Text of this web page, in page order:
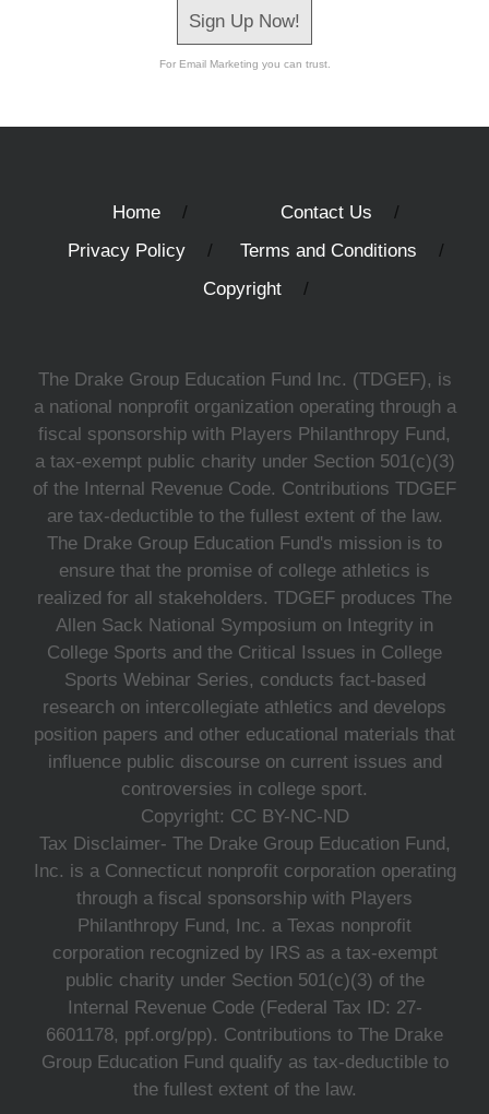
Sign Up Now!
For Email Marketing you can trust.
Home
Contact Us
Privacy Policy
Terms and Conditions
Copyright
The Drake Group Education Fund Inc. (TDGEF), is
a national nonprofit organization operating through a
fiscal sponsorship with Players Philanthropy Fund,
a tax-exempt public charity under Section 501(c)(3)
of the Internal Revenue Code. Contributions TDGEF
are tax-deductible to the fullest extent of the law.
The Drake Group Education Fund's mission is to
ensure that the promise of college athletics is
realized for all stakeholders. TDGEF produces The
Allen Sack National Symposium on Integrity in
College Sports and the Critical Issues in College
Sports Webinar Series, conducts fact-based
research on intercollegiate athletics and develops
position papers and other educational materials that
influence public discourse on current issues and
controversies in college sport.
Copyright: CC BY-NC-ND
Tax Disclaimer- The Drake Group Education Fund,
Inc. is a Connecticut nonprofit corporation operating
through a fiscal sponsorship with Players
Philanthropy Fund, Inc. a Texas nonprofit
corporation recognized by IRS as a tax-exempt
public charity under Section 501(c)(3) of the
Internal Revenue Code (Federal Tax ID: 27-
6601178, ppf.org/pp). Contributions to The Drake
Group Education Fund qualify as tax-deductible to
the fullest extent of the law.